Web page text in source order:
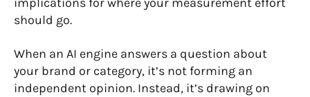
implications for where your measurement effort
should go.
When an AI engine answers a question about
your brand or category, it’s not forming an
independent opinion. Instead, it’s drawing on